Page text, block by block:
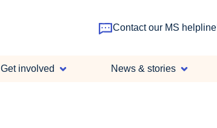
Contact our MS helpline
Main
Get involved News & stories